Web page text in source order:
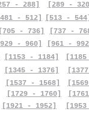
- 288]
[289 -
[481 - 512]
[705 - 736]
[513 -
[737 -
[929 - 960]
[961 -
[1153 - 1184]
[1345 - 1376]
[1537 - 1568]
[1729 - 1760]
[1921 - 1952]